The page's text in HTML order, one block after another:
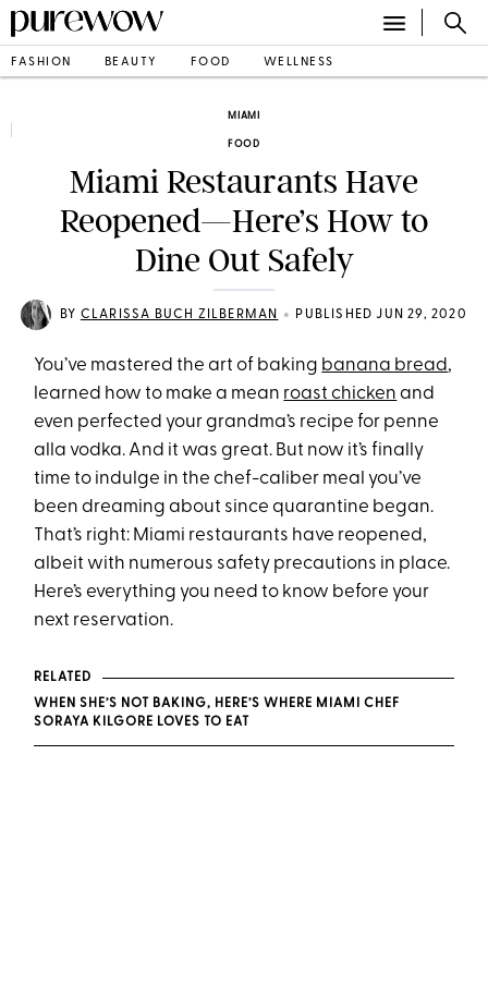
FASHION BEAUTY FOOD WELLNESS
MIAMI
FOOD
Miami Restaurants Have
Reopened—Here’s How to
Dine Out Safely
BY CLARISSA BUCH ZILBERMAN • PUBLISHED JUN 29, 2020
You’ve mastered the art of baking banana bread,
learned how to make a mean roast chicken and
even perfected your grandma’s recipe for penne
alla vodka. And it was great. But now it’s finally
time to indulge in the chef-caliber meal you’ve
been dreaming about since quarantine began.
That’s right: Miami restaurants have reopened,
albeit with numerous safety precautions in place.
Here’s everything you need to know before your
next reservation.
RELATED
WHEN SHE’S NOT BAKING, HERE’S WHERE MIAMI CHEF
SORAYA KILGORE LOVES TO EAT